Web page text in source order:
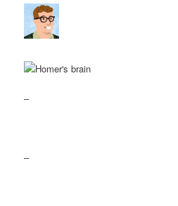
–
–